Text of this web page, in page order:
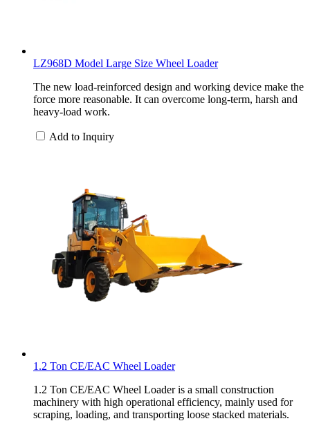
LZ968D Model Large Size Wheel Loader
The new load-reinforced design and working device make the
force more reasonable. It can overcome long-term, harsh and
heavy-load work.
Add to Inquiry
1.2 Ton CE/EAC Wheel Loader
1.2 Ton CE/EAC Wheel Loader is a small construction
machinery with high operational efficiency, mainly used for
scraping, loading, and transporting loose stacked materials.